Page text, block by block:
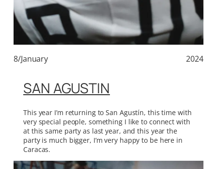
8/January 2024
SAN AGUSTIN
This year I’m returning to San Agustín, this time with
very special people, something I like to connect with
at this same party as last year, and this year the
party is much bigger, I’m very happy to be here in
Caracas.